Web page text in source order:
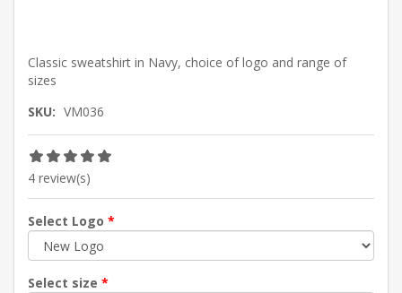
Classic sweatshirt in Navy, choice of logo and range of
sizes
SKU: VM036
4 review(s)
Select Logo *
Select size *